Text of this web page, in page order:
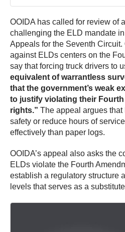
OOIDA has called for review of
challenging the ELD mandate
Appeals for the Seventh Circuit.
against ELDs centers on the
say that forcing truck drivers to
equivalent of warrantless
that the government’s weak
to justify violating their
rights.” The appeal argues
safety or reduce hours of
effectively than paper logs.
OOIDA’s appeal also asks the
ELDs violate the Fourth
establish a regulatory structure
levels that serves as a